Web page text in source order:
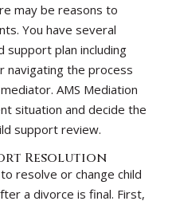
may be reasons to
You have several
support plan including
navigating the process
AMS Mediation
situation and decide the
support review.
Resolution
resolve or change child
a divorce is final. First,